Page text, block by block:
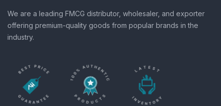
We are a leading FMCG distributor, wholesaler, and exporter
offering premium-quality goods from popular brands in the
industry.